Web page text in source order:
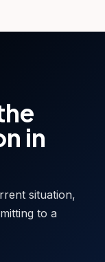
in
situation,
to a